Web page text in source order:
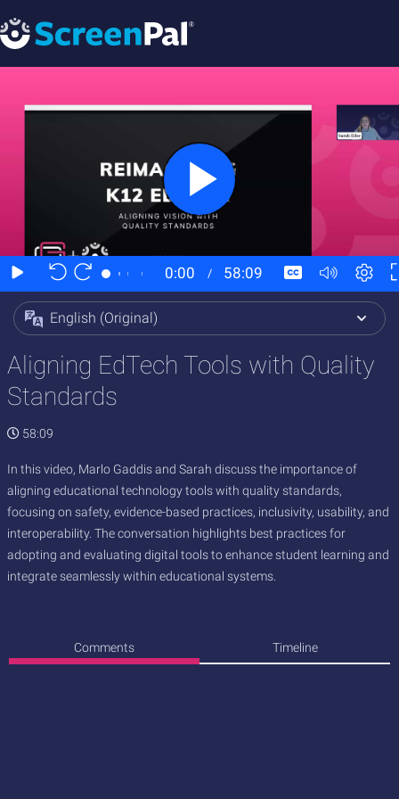
English (Original)
Aligning EdTech Tools with Quality
Standards
58:09
In this video, Marlo Gaddis and Sarah discuss the importance of
aligning educational technology tools with quality standards,
focusing on safety, evidence-based practices, inclusivity, usability, and
interoperability. The conversation highlights best practices for
adopting and evaluating digital tools to enhance student learning and
integrate seamlessly within educational systems.
Comments Timeline